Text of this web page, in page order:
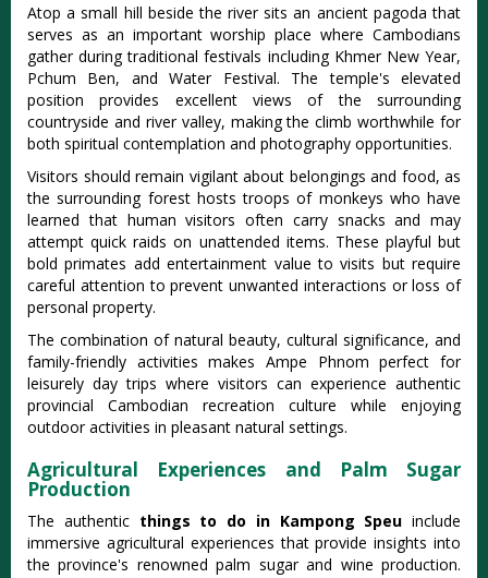
Atop a small hill beside the river sits an ancient pagoda that
serves as an important worship place where Cambodians
gather during traditional festivals including Khmer New Year,
Pchum Ben, and Water Festival. The temple's elevated
position provides excellent views of the surrounding
countryside and river valley, making the climb worthwhile for
both spiritual contemplation and photography opportunities.
Visitors should remain vigilant about belongings and food, as
the surrounding forest hosts troops of monkeys who have
learned that human visitors often carry snacks and may
attempt quick raids on unattended items. These playful but
bold primates add entertainment value to visits but require
careful attention to prevent unwanted interactions or loss of
personal property.
The combination of natural beauty, cultural significance, and
family-friendly activities makes Ampe Phnom perfect for
leisurely day trips where visitors can experience authentic
provincial Cambodian recreation culture while enjoying
outdoor activities in pleasant natural settings.
Agricultural Experiences and Palm Sugar
Production
The authentic things to do in Kampong Speu include
immersive agricultural experiences that provide insights into
the province's renowned palm sugar and wine production.